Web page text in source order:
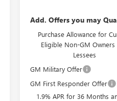
Add. Offers you may
Purchase Allowance for
Eligible Non-GM Owners
Lessees
GM Military Offer
GM First Responder Offer
1.9% APR for 36 Months